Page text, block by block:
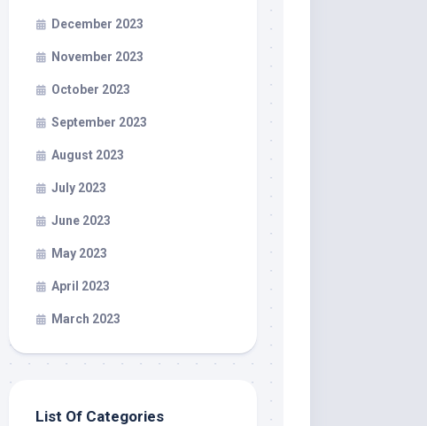
December 2023
November 2023
October 2023
September 2023
August 2023
July 2023
June 2023
May 2023
April 2023
March 2023
List Of Categories